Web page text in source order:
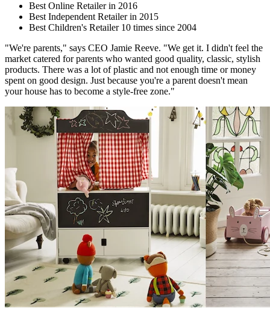
Best Online Retailer in 2016
Best Independent Retailer in 2015
Best Children's Retailer 10 times since 2004
"We're parents," says CEO Jamie Reeve. "We get it. I didn't feel the
market catered for parents who wanted good quality, classic, stylish
products. There was a lot of plastic and not enough time or money
spent on good design. Just because you're a parent doesn't mean
your house has to become a style-free zone."